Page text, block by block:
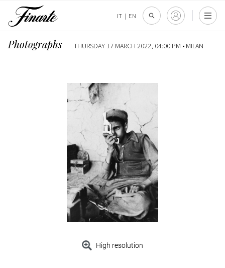
IT | EN
Photographs THURSDAY 17 MARCH 2022, 04:00 PM • MILAN
High resolution